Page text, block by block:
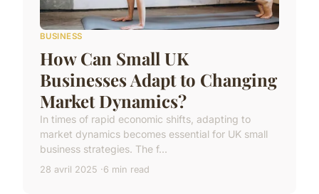
BUSINESS
How Can Small UK
Businesses Adapt to Changing
Market Dynamics?
In times of rapid economic shifts, adapting to
market dynamics becomes essential for UK small
business strategies. The f...
28 avril 2025 6 min read